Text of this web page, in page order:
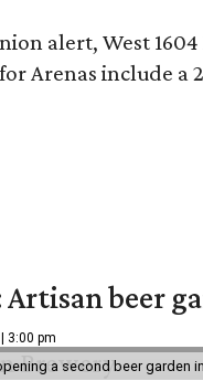
alert, West
Arenas include
beer
3:00 pm
a second beer garden